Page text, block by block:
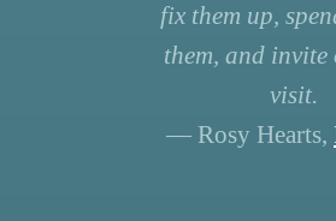
fix them up,
them, and invite
visit.
— Rosy Hearts,